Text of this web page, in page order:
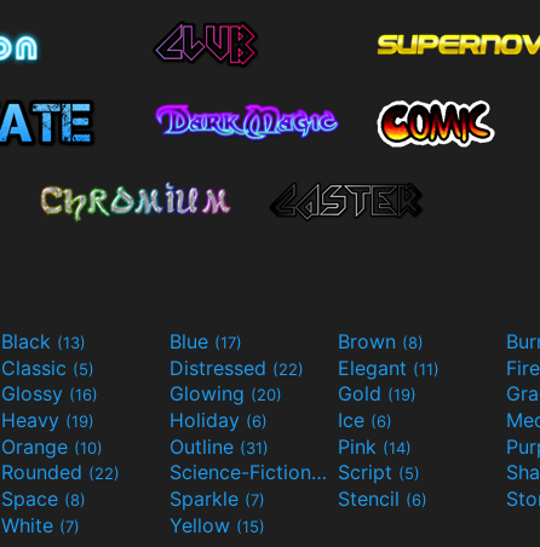
Black (13) Blue (17) Brown (8)
Classic (5) Distressed (22) Elegant (11) Fire
Glossy (16) Glowing (20) Gold (19)
Heavy (19) Holiday (6) Ice (6)
Orange (10) Outline (31) Pink (14)
Rounded (22) Science-Fiction(9) Script (5)
Space (8) Sparkle (7) Stencil (6)
White (7) Yellow (15)